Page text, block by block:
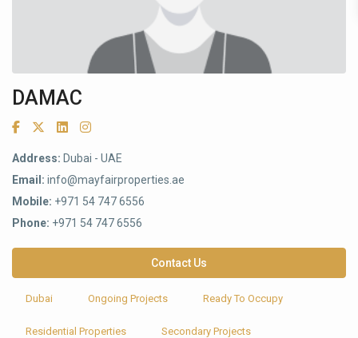
DAMAC
Address: Dubai - UAE
Email: info@mayfairproperties.ae
Mobile: +971 54 747 6556
Phone: +971 54 747 6556
Contact Us
Dubai Ongoing Projects Ready To Occupy
Residential Properties Secondary Projects